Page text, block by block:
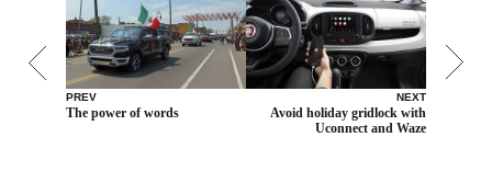
PREV
The power of words
NEXT
Avoid holiday gridlock with
Uconnect and Waze